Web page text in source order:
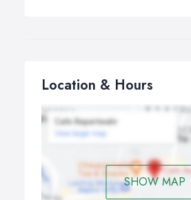
Location & Hours
SHOW MAP